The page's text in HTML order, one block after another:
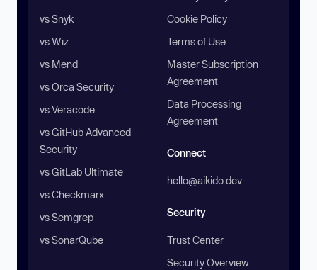
vs Snyk
vs Wiz
vs Mend
vs Orca Security
vs Veracode
vs GitHub Advanced
Security
vs GitLab Ultimate
vs Checkmarx
vs Semgrep
vs SonarQube
Cookie Policy
Terms of Use
Master Subscription
Agreement
Data Processing
Agreement
Connect
hello@aikido.dev
Security
Trust Center
Security Overview